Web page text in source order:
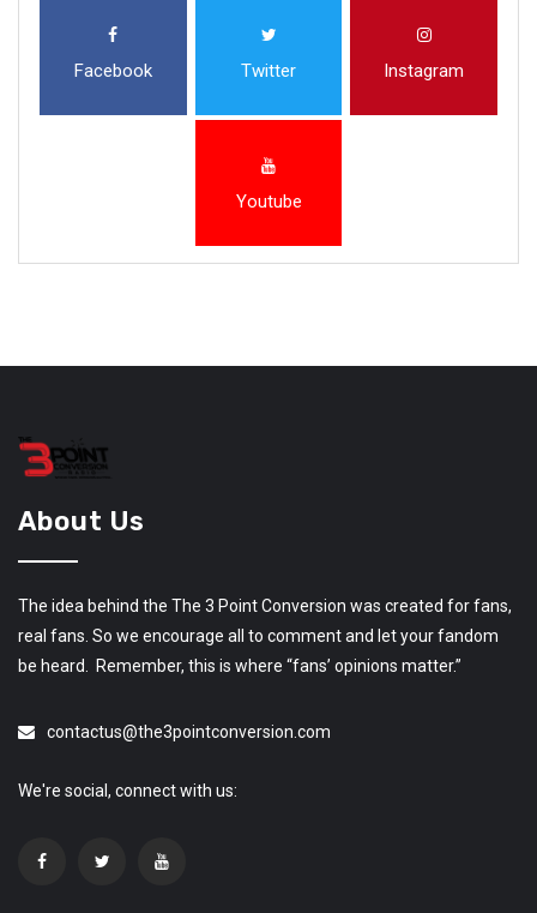
Facebook Twitter Instagram
Youtube
About Us
The idea behind the The 3 Point Conversion was created for fans,
real fans. So we encourage all to comment and let your fandom
be heard. Remember, this is where “fans’ opinions matter.”
contactus@the3pointconversion.com
We're social, connect with us: